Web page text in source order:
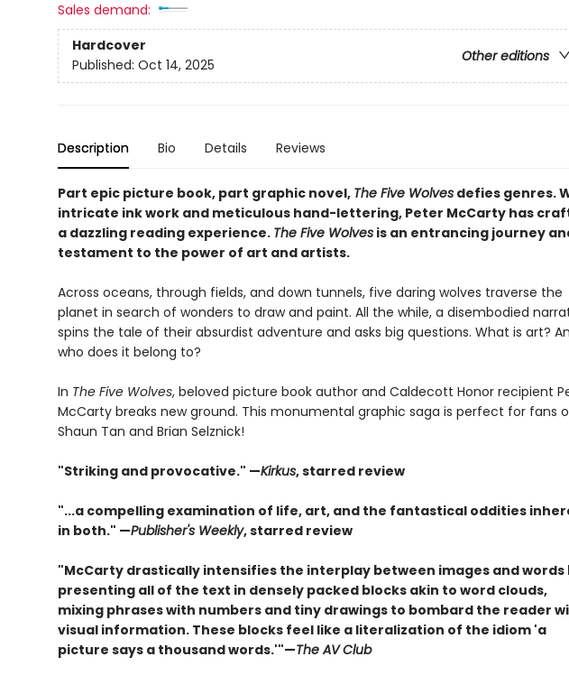
Sales demand:
Hardcover
Other editions
Published: Oct 14, 2025
Description Bio Details Reviews
Part epic picture book, part graphic novel, The Five Wolvesdefies genres.
intricate ink work and meticulous hand-lettering, Peter McCarty has
a dazzling reading experience. The Five Wolvesis an entrancing journey
testament to the power of art and artists.
Across oceans, through fields, and down tunnels, five daring wolves traverse the
planet in search of wonders to draw and paint. All the while, a disembodied
spins the tale of their absurdist adventure and asks big questions. What is art?
who does it belong to?
In The Five Wolves, beloved picture book author and Caldecott Honor recipient
McCarty breaks new ground. This monumental graphic saga is perfect for fans
Shaun Tan and Brian Selznick!
"Striking and provocative." —Kirkus, starred review
"...a compelling examination of life, art, and the fantastical oddities
in both." —Publisher's Weekly, starred review
"McCarty drastically intensifies the interplay between images and words
presenting all of the text in densely packed blocks akin to word clouds,
mixing phrases with numbers and tiny drawings to bombard the reader
visual information. These blocks feel like a literalization of the idiom 'a
picture says a thousand words.'"—The AV Club